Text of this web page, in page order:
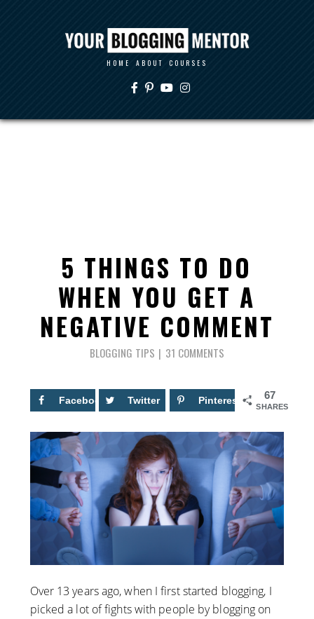
HOME ABOUT COURSES
5 THINGS TO DO
WHEN YOU GET A
NEGATIVE COMMENT
BLOGGING TIPS 31 COMMENTS
67
SHARES
Facebook 24 Twitter Pinterest 43
Over 13 years ago, when I first started blogging, I
picked a lot of fights with people by blogging on